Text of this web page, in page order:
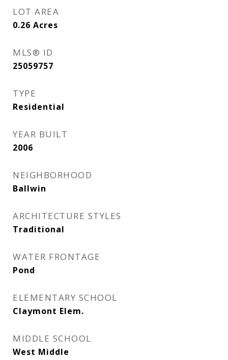
LOT AREA
0.26 Acres
MLS® ID
25059757
TYPE
Residential
YEAR BUILT
2006
NEIGHBORHOOD
Ballwin
ARCHITECTURE STYLES
Traditional
WATER FRONTAGE
Pond
ELEMENTARY SCHOOL
Claymont Elem.
MIDDLE SCHOOL
West Middle